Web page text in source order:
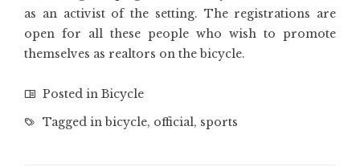
as an activist of the setting. The registrations are
open for all these people who wish to promote
themselves as realtors on the bicycle.
Posted in Bicycle
Tagged inbicycle, official, sports